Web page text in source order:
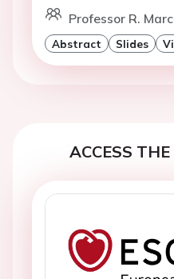
Professor R.
Abstract Slides
ACCESS